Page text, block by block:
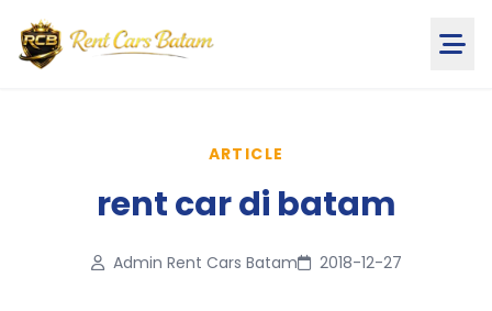
ARTICLE
rent car di batam
Admin Rent Cars Batam 2018-12-27